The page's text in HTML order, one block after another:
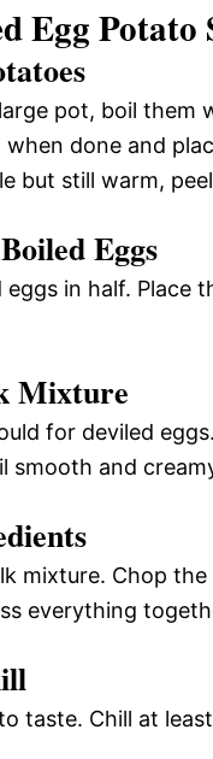
Egg Potato
pot, boil them
when done and
but still warm,
Eggs
in half. Place
Mixture
for deviled
smooth and
mixture. Chop
everything
taste. Chill at